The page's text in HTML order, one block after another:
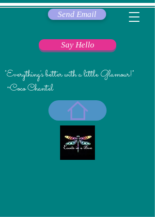
Say Hello
Send Email
"Everything's better with a little Glamour!"
~Coco Chantel